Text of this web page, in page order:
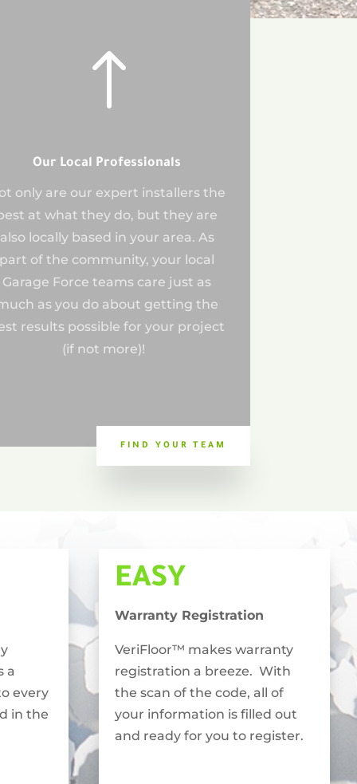
!
Our Local Professionals
only are our expert installers the
at what they do, but they are
also locally based in your area. As
part of the community, your local
Garage Force teams care just as
as you do about getting the
results possible for your project
(if not more)!
FIND YOUR TEAM
a
every
in the
EASY
Warranty Registration
VeriFloor™ makes warranty
registration a breeze. With
the scan of the code, all of
your information is filled out
and ready for you to register.